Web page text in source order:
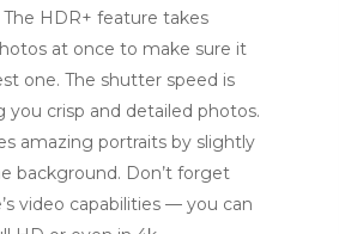
HDR+ feature takes
at once to make sure it
one. The shutter speed is
you crisp and detailed photos.
amazing portraits by slightly
background. Don’t forget
video capabilities — you can